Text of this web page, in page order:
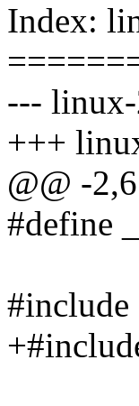
Index:
---
+++
@@ -
#define
#include